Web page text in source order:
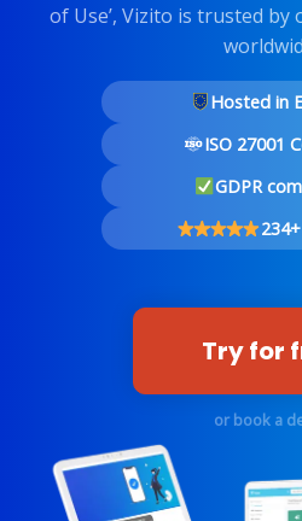
of Use’, Vizito is trusted by
Hosted in
ISO 27001
GDPR
Try for
or book a